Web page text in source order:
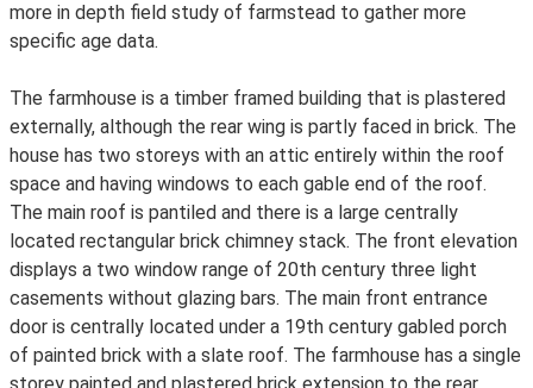
more in depth field study of farmstead to gather more
specific age data.
The farmhouse is a timber framed building that is plastered
externally, although the rear wing is partly faced in brick. The
house has two storeys with an attic entirely within the roof
space and having windows to each gable end of the roof.
The main roof is pantiled and there is a large centrally
located rectangular brick chimney stack. The front elevation
displays a two window range of 20th century three light
casements without glazing bars. The main front entrance
door is centrally located under a 19th century gabled porch
of painted brick with a slate roof. The farmhouse has a single